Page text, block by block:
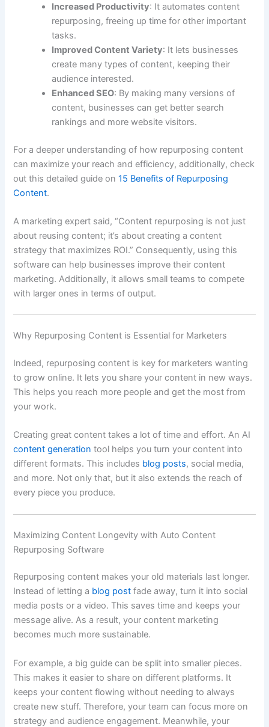
Increased Productivity: It automates content
repurposing, freeing up time for other important
tasks.
Improved Content Variety: It lets businesses
create many types of content, keeping their
audience interested.
Enhanced SEO: By making many versions of
content, businesses can get better search
rankings and more website visitors.
For a deeper understanding of how repurposing content
can maximize your reach and efficiency, additionally, check
out this detailed guide on15 Benefits of Repurposing
Content.
A marketing expert said, “Content repurposing is not just
about reusing content; it’s about creating a content
strategy that maximizes ROI.” Consequently, using this
software can help businesses improve their content
marketing. Additionally, it allows small teams to compete
with larger ones in terms of output.
Why Repurposing Content is Essential for Marketers
Indeed, repurposing content is key for marketers wanting
to grow online. It lets you share your content in new ways.
This helps you reach more people and get the most from
your work.
Creating great content takes a lot of time and effort. An AI
content generation tool helps you turn your content into
different formats. This includes blog posts, social media,
and more. Not only that, but it also extends the reach of
every piece you produce.
Maximizing Content Longevity with Auto Content
Repurposing Software
Repurposing content makes your old materials last longer.
Instead of letting a blog post fade away, turn it into social
media posts or a video. This saves time and keeps your
message alive. As a result, your content marketing
becomes much more sustainable.
For example, a big guide can be split into smaller pieces.
This makes it easier to share on different platforms. It
keeps your content flowing without needing to always
create new stuff. Therefore, your team can focus more on
strategy and audience engagement. Meanwhile, your